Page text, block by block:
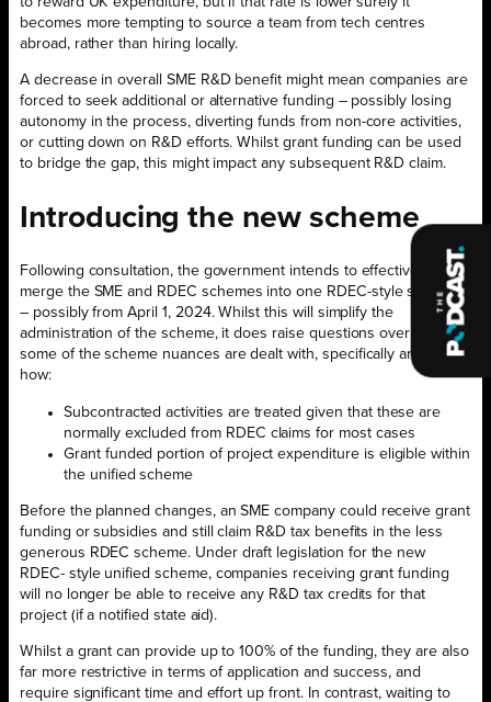
becomes more tempting to source a team from tech centres
abroad, rather than hiring locally.
A decrease in overall SME R&D benefit might mean companies are
forced to seek additional or alternative funding – possibly losing
autonomy in the process, diverting funds from non-core activities,
or cutting down on R&D efforts. Whilst grant funding can be used
to bridge the gap, this might impact any subsequent R&D claim.
Introducing the new scheme
Following consultation, the government intends to effectively
merge the SME and RDEC schemes into one RDEC-style scheme
– possibly from April 1, 2024. Whilst this will simplify the
administration of the scheme, it does raise questions over how
some of the scheme nuances are dealt with, specifically around
how:
Subcontracted activities are treated given that these are
normally excluded from RDEC claims for most cases
Grant funded portion of project expenditure is eligible within
the unified scheme
Before the planned changes, an SME company could receive grant
funding or subsidies and still claim R&D tax benefits in the less
generous RDEC scheme. Under draft legislation for the new
RDEC- style unified scheme, companies receiving grant funding
will no longer be able to receive any R&D tax credits for that
project (if a notified state aid).
Whilst a grant can provide up to 100% of the funding, they are also
far more restrictive in terms of application and success, and
require significant time and effort up front. In contrast, waiting to